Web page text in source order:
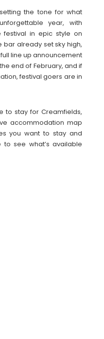
the tone for what
year, with
festival in epic style on
bar already set sky high,
line up announcement
end of February, and if
festival goers are in
to stay for Creamfields,
accommodation map
you want to stay and
see what’s available